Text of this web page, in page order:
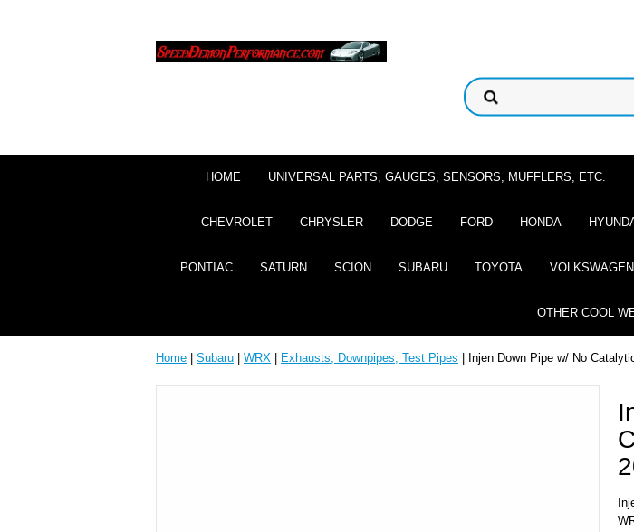
HOME UNIVERSAL PARTS, GAUGES, SENSORS, MUFFLERS, ETC.
CHEVROLET CHRYSLER DODGE FORD HONDA
PONTIAC SATURN SCION SUBARU TOYOTA VOLKSWAGEN
OTHER COOL
Home Subaru WRX Exhausts, Downpipes, Test Pipes | Injen Down Pipe w/ No